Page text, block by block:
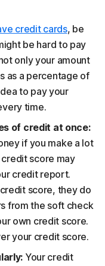
credit cards, be
be hard to pay
only your amount
as a percentage of
to pay your
time.
of credit at once:
if you make a lot
score may
credit report.
score, they do
from the soft check
own credit score.
your credit score.
Your credit